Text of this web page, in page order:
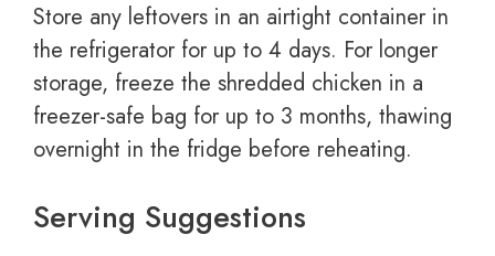
Store any leftovers in an airtight container in
the refrigerator for up to 4 days. For longer
storage, freeze the shredded chicken in a
freezer-safe bag for up to 3 months, thawing
overnight in the fridge before reheating.
Serving Suggestions